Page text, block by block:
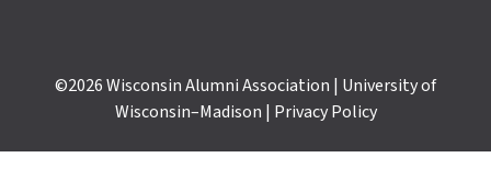
©2026Wisconsin Alumni Association | University of
Wisconsin–Madison | Privacy Policy